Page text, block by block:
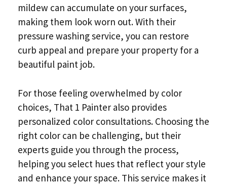
mildew can accumulate on your surfaces,
making them look worn out. With their
pressure washing service, you can restore
curb appeal and prepare your property for a
beautiful paint job.
For those feeling overwhelmed by color
choices, That 1 Painter also provides
personalized color consultations. Choosing the
right color can be challenging, but their
experts guide you through the process,
helping you select hues that reflect your style
and enhance your space. This service makes it